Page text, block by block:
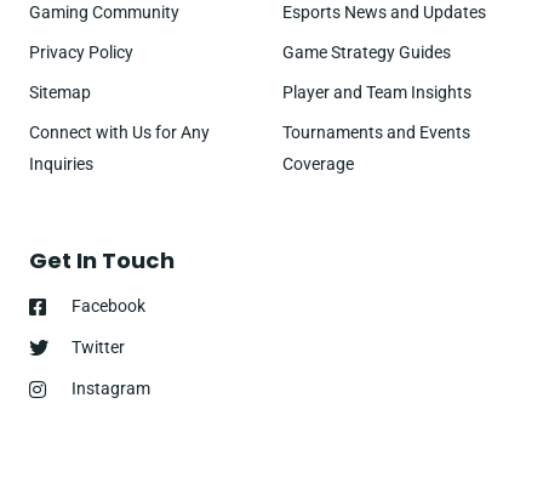
Gaming Community
Privacy Policy
Sitemap
Connect with Us for Any
Inquiries
Esports News and Updates
Game Strategy Guides
Player and Team Insights
Tournaments and Events
Coverage
Get In Touch
Facebook
Twitter
Instagram